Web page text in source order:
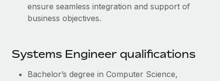
As the global workforce continues to expand in response
Learn More
ensure seamless integration and support of
business objectives.
Systems Engineer qualifications
Bachelor’s degree in Computer Science,